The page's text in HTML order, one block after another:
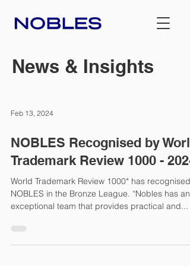
News & Insights
Feb 13, 2024
NOBLES Recognised by World
Trademark Review 1000 - 2024
World Trademark Review 1000* has recognised
NOBLES in the Bronze League. “Nobles has an
exceptional team that provides practical and...